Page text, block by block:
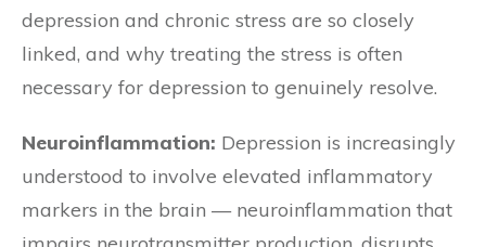
depression and chronic stress are so closely
linked, and why treating the stress is often
necessary for depression to genuinely resolve.
Neuroinflammation: Depression is increasingly
understood to involve elevated inflammatory
markers in the brain — neuroinflammation that